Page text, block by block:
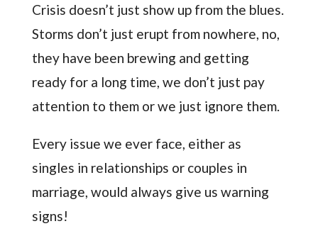
Crisis doesn’t just show up from the blues.
Storms don’t just erupt from nowhere, no,
they have been brewing and getting
ready for a long time, we don’t just pay
attention to them or we just ignore them.
Every issue we ever face, either as
singles in relationships or couples in
marriage, would always give us warning
signs!